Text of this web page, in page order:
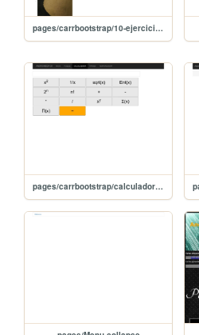
pages/carrbootstrap/10-ejercicio_puzzle_compr
pages/carrbootstrap/calculadora_carrousel